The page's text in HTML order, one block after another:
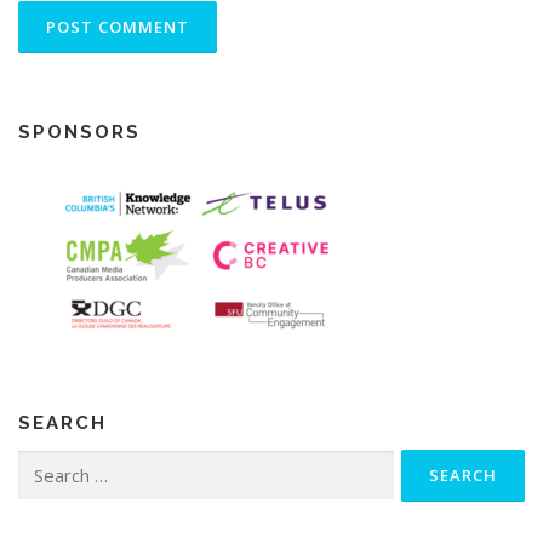
SPONSORS
SEARCH
for: